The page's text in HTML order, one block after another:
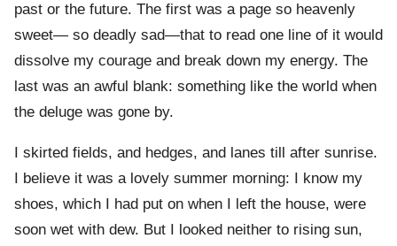
past or the future. The first was a page so heavenly
sweet— so deadly sad—that to read one line of it would
dissolve my courage and break down my energy. The
last was an awful blank: something like the world when
the deluge was gone by.
I skirted fields, and hedges, and lanes till after sunrise.
I believe it was a lovely summer morning: I know my
shoes, which I had put on when I left the house, were
soon wet with dew. But I looked neither to rising sun,